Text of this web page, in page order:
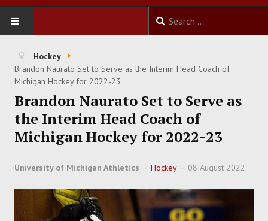
HOME
FOOTBALL
BASKETBALL
BASEBALL
SOCCER
Hockey
Brandon Naurato Set to Serve as the Interim Head Coach of
Michigan Hockey for 2022-23
Brandon Naurato Set to Serve as
the Interim Head Coach of
Michigan Hockey for 2022-23
University of Michigan Athletics Hockey 08 August 2022